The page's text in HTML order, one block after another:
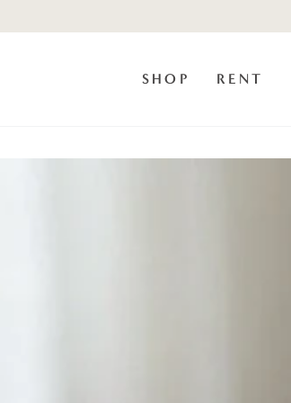
SHOP RENT